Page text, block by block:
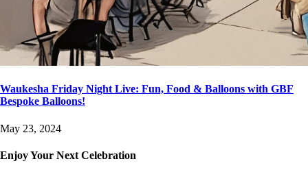
Waukesha Friday Night Live: Fun, Food & Balloons with GBF
Bespoke Balloons!
May 23, 2024
Enjoy Your Next Celebration